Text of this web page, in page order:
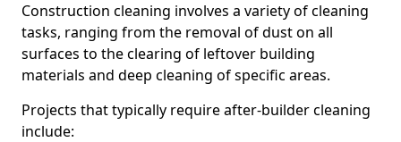
Construction cleaning involves a variety of cleaning
tasks, ranging from the removal of dust on all
surfaces to the clearing of leftover building
materials and deep cleaning of specific areas.
Projects that typically require after-builder cleaning
include: